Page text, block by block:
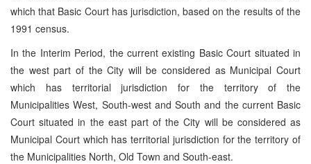
which that Basic Court has jurisdiction, based on the results of the
1991 census.
In the Interim Period, the current existing Basic Court situated in
the west part of the City will be considered as Municipal Court
which has territorial jurisdiction for the territory of the
Municipalities West, South-west and South and the current Basic
Court situated in the east part of the City will be considered as
Municipal Court which has territorial jurisdiction for the territory of
the Municipalities North, Old Town and South-east.